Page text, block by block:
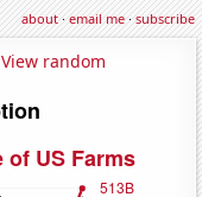
about·email me·subscribe
View random